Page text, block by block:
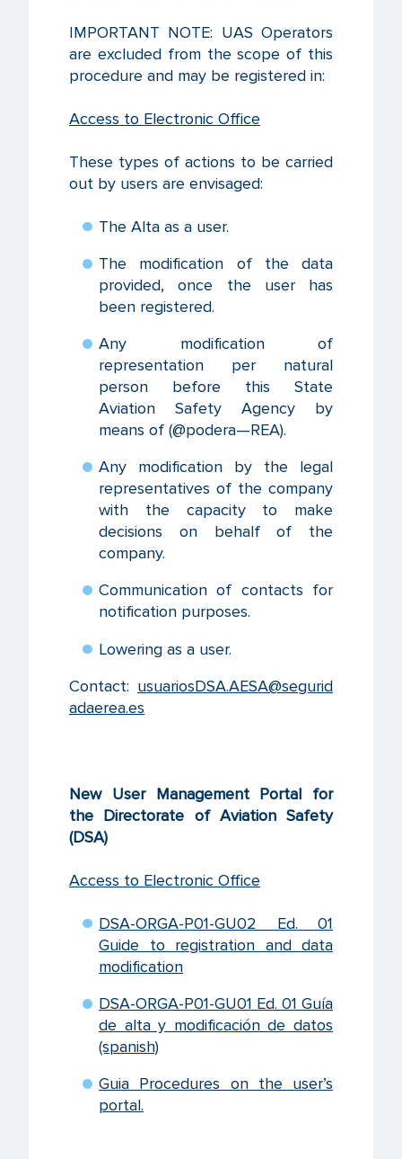
IMPORTANT NOTE: UAS Operators
are excluded from the scope of this
procedure and may be registered in:
Access to Electronic Office
These types of actions to be carried
out by users are envisaged:
The Alta as a user.
The modification of the data
provided, once the user has
been registered.
Any modification of
representation per natural
person before this State
Aviation Safety Agency by
means of (@podera—REA).
Any modification by the legal
representatives of the company
with the capacity to make
decisions on behalf of the
company.
Communication of contacts for
notification purposes.
Lowering as a user.
Contact: usuariosDSA.AESA@segurid
adaerea.es
New User Management Portal for
the Directorate of Aviation Safety
(DSA)
Access to Electronic Office
DSA-ORGA-P01-GU02 Ed. 01
Guide to registration and data
modification
DSA-ORGA-P01-GU01 Ed. 01 Guía
de alta y modificación de datos
(spanish)
Guia Procedures on the user’s
portal.